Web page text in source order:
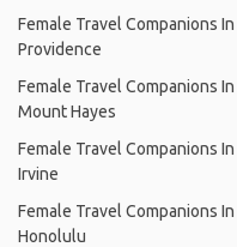
Female Travel Companions In
Providence
Female Travel Companions In
Mount Hayes
Female Travel Companions In
Irvine
Female Travel Companions In
Honolulu